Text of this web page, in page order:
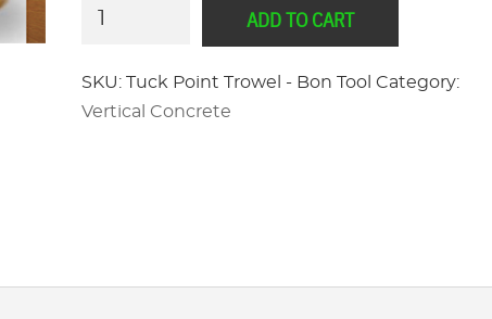
-
Bon
ADD TO CART
SKU:Tuck Point Trowel - Bon Tool Category:
Vertical Concrete